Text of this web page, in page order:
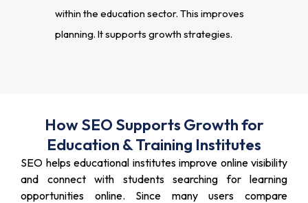
within the education sector. This improves
planning. It supports growth strategies.
How SEO Supports Growth for
Education & Training Institutes
SEO helps educational institutes improve online visibility
and connect with students searching for learning
opportunities online. Since many users compare